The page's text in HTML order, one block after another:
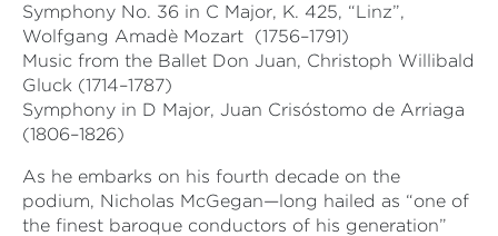
Symphony No. 36 in C Major, K. 425, “Linz”,
Wolfgang Amadè Mozart (1756–1791)
Music from the Ballet Don Juan, Christoph Willibald
Gluck (1714–1787)
Symphony in D Major, Juan Crisóstomo de Arriaga
(1806–1826)
As he embarks on his fourth decade on the
podium, Nicholas McGegan—long hailed as “one of
the finest baroque conductors of his generation”